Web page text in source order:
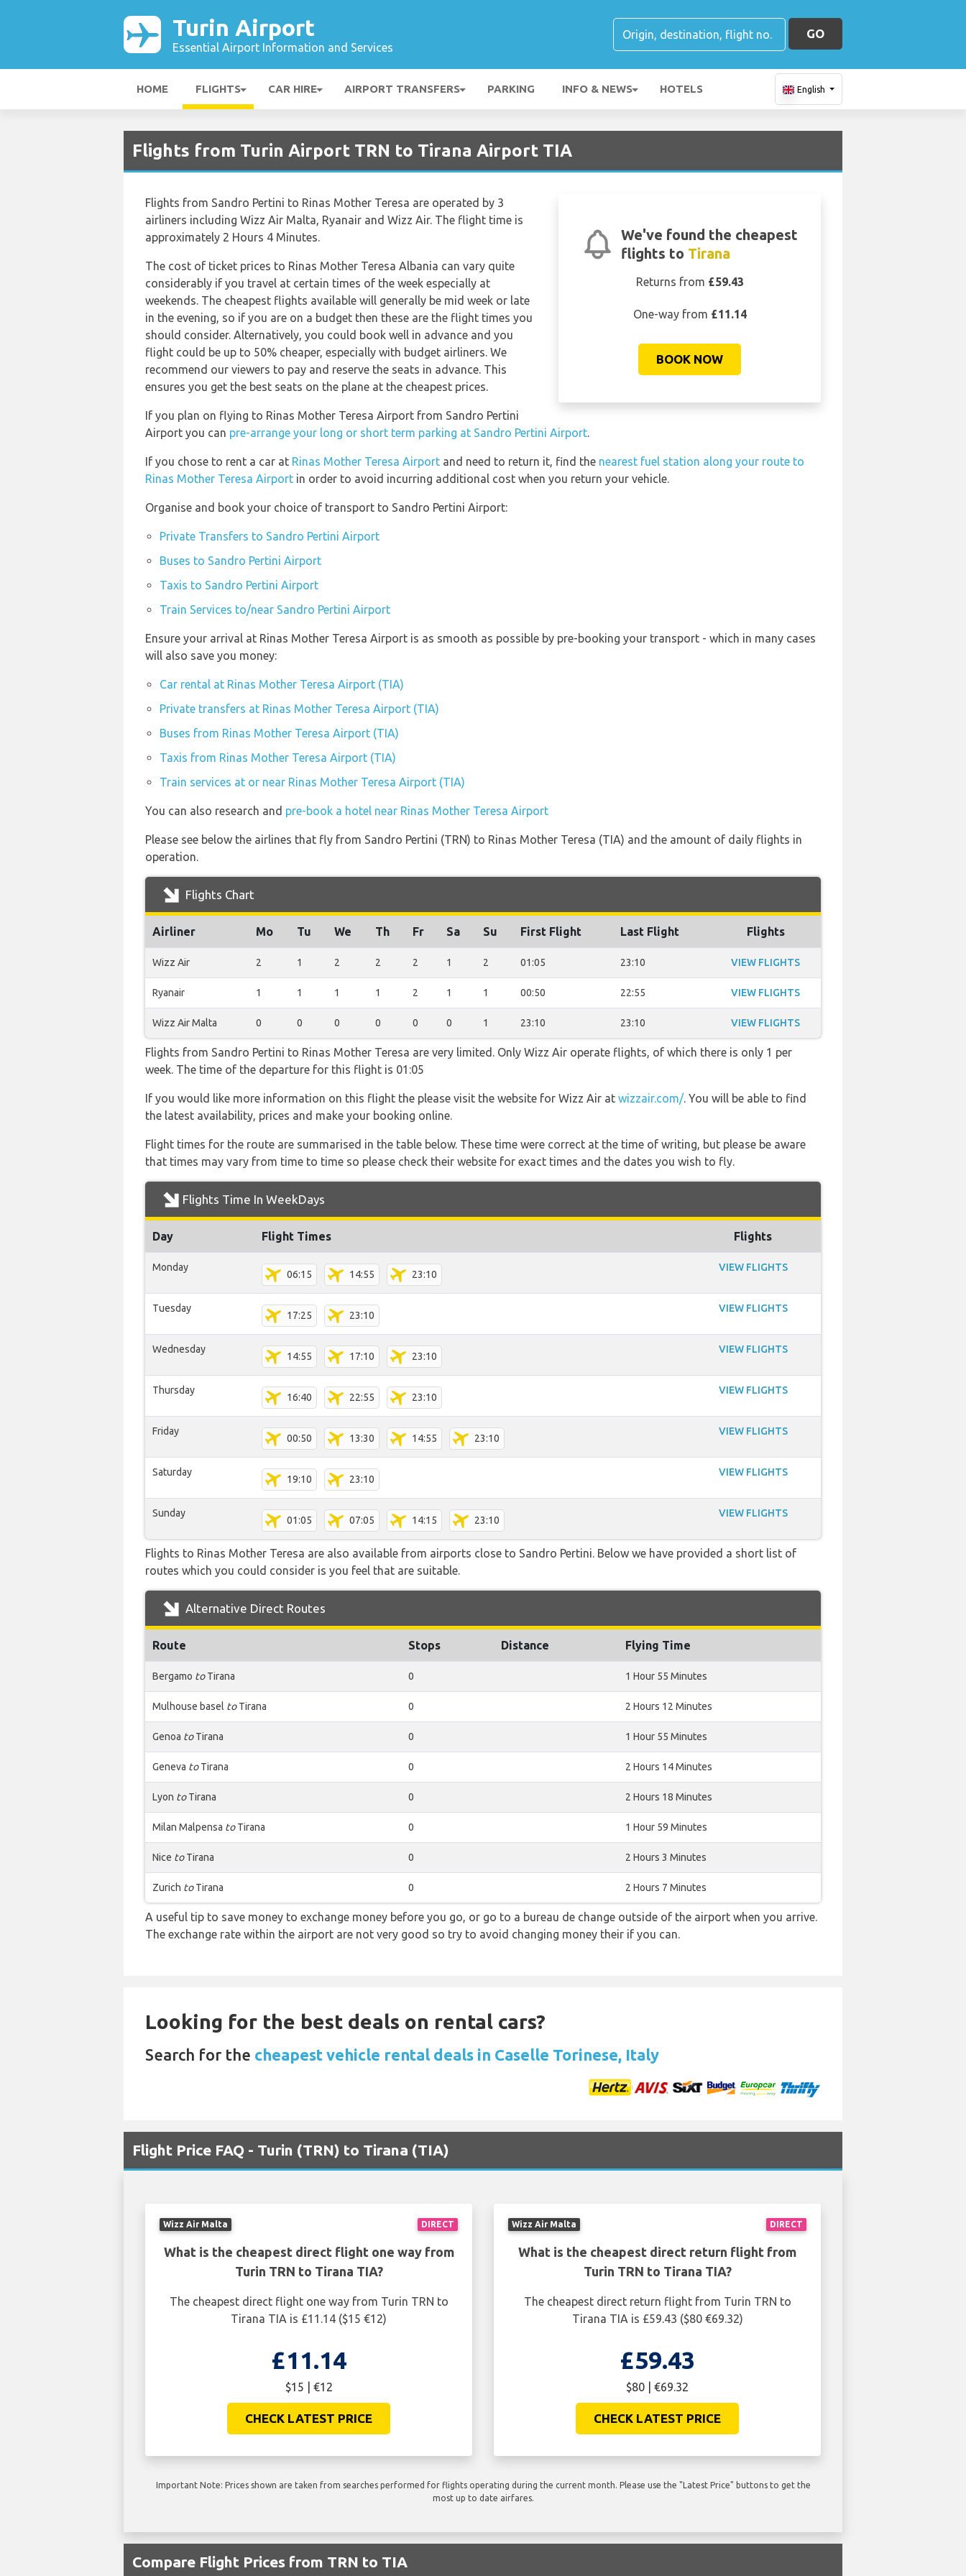
Turin Airport
Essential Airport Information and Services
GO
HOME FLIGHTS CAR HIRE AIRPORT TRANSFERS PARKING INFO & NEWS HOTELS English
Flights from Turin Airport TRN to Tirana Airport TIA
We've found the cheapest
flights to Tirana
Returns from £59.43
One-way from £11.14
BOOK NOW
Flights from Sandro Pertini to Rinas Mother Teresa are operated by 3
airliners including Wizz Air Malta, Ryanair and Wizz Air. The flight time is
approximately 2 Hours 4 Minutes.
The cost of ticket prices to Rinas Mother Teresa Albania can vary quite
considerably if you travel at certain times of the week especially at
weekends. The cheapest flights available will generally be mid week or late
in the evening, so if you are on a budget then these are the flight times you
should consider. Alternatively, you could book well in advance and you
flight could be up to 50% cheaper, especially with budget airliners. We
recommend our viewers to pay and reserve the seats in advance. This
ensures you get the best seats on the plane at the cheapest prices.
If you plan on flying to Rinas Mother Teresa Airport from Sandro Pertini
Airport you can pre-arrange your long or short term parking at Sandro Pertini Airport.
If you chose to rent a car at Rinas Mother Teresa Airport and need to return it, find the nearest fuel station along your route to
Rinas Mother Teresa Airport in order to avoid incurring additional cost when you return your vehicle.
Organise and book your choice of transport to Sandro Pertini Airport:
Private Transfers to Sandro Pertini Airport
Buses to Sandro Pertini Airport
Taxis to Sandro Pertini Airport
Train Services to/near Sandro Pertini Airport
Ensure your arrival at Rinas Mother Teresa Airport is as smooth as possible by pre-booking your transport - which in many cases
will also save you money:
Car rental at Rinas Mother Teresa Airport (TIA)
Private transfers at Rinas Mother Teresa Airport (TIA)
Buses from Rinas Mother Teresa Airport (TIA)
Taxis from Rinas Mother Teresa Airport (TIA)
Train services at or near Rinas Mother Teresa Airport (TIA)
You can also research and pre-book a hotel near Rinas Mother Teresa Airport
Please see below the airlines that fly from Sandro Pertini (TRN) to Rinas Mother Teresa (TIA) and the amount of daily flights in
operation.
Flights Chart
Airliner Mo Tu We Th Fr Sa Su First Flight Last Flight Flights
Wizz Air 2 1 2 2 2 1 2 01:05 23:10 VIEW FLIGHTS
Ryanair 1 1 1 1 2 1 1 00:50 22:55 VIEW FLIGHTS
Wizz Air Malta 0 0 0 0 0 0 1 23:10 23:10 VIEW FLIGHTS
Flights from Sandro Pertini to Rinas Mother Teresa are very limited. Only Wizz Air operate flights, of which there is only 1 per
week. The time of the departure for this flight is 01:05
If you would like more information on this flight the please visit the website for Wizz Air at wizzair.com/. You will be able to find
the latest availability, prices and make your booking online.
Flight times for the route are summarised in the table below. These time were correct at the time of writing, but please be aware
that times may vary from time to time so please check their website for exact times and the dates you wish to fly.
Flights Time In WeekDays
Day Flight Times Flights
Monday
06:15 14:55 23:10
VIEW FLIGHTS
Tuesday
17:25 23:10
VIEW FLIGHTS
Wednesday
14:55 17:10 23:10
VIEW FLIGHTS
Thursday
16:40 22:55 23:10
VIEW FLIGHTS
Friday
00:50 13:30 14:55 23:10
VIEW FLIGHTS
Saturday
19:10 23:10
VIEW FLIGHTS
Sunday
01:05 07:05 14:15 23:10
VIEW FLIGHTS
Flights to Rinas Mother Teresa are also available from airports close to Sandro Pertini. Below we have provided a short list of
routes which you could consider is you feel that are suitable.
Alternative Direct Routes
Route Stops Distance Flying Time
Bergamo toTirana 0 1 Hour 55 Minutes
Mulhouse basel toTirana 0 2 Hours 12 Minutes
Genoa toTirana 0 1 Hour 55 Minutes
Geneva toTirana 0 2 Hours 14 Minutes
Lyon toTirana 0 2 Hours 18 Minutes
Milan Malpensa toTirana 0 1 Hour 59 Minutes
Nice toTirana 0 2 Hours 3 Minutes
Zurich toTirana 0 2 Hours 7 Minutes
A useful tip to save money to exchange money before you go, or go to a bureau de change outside of the airport when you arrive.
The exchange rate within the airport are not very good so try to avoid changing money their if you can.
Looking for the best deals on rental cars?
Search for the cheapest vehicle rental deals in Caselle Torinese, Italy
Flight Price FAQ - Turin (TRN) to Tirana (TIA)
DIRECT
Wizz Air Malta
What is the cheapest direct flight one way from
Turin TRN to Tirana TIA?
The cheapest direct flight one way from Turin TRN to
Tirana TIA is £11.14 ($15 €12)
£11.14
$15 | €12
CHECK LATEST PRICE
DIRECT
Wizz Air Malta
What is the cheapest direct return flight from
Turin TRN to Tirana TIA?
The cheapest direct return flight from Turin TRN to
Tirana TIA is £59.43 ($80 €69.32)
£59.43
$80 | €69.32
CHECK LATEST PRICE
Important Note: Prices shown are taken from searches performed for flights operating during the current month. Please use the "Latest Price" buttons to get the
most up to date airfares.
Compare Flight Prices from TRN to TIA